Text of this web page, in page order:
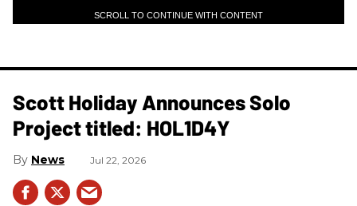
SCROLL TO CONTINUE WITH CONTENT
Scott Holiday Announces Solo
Project titled: HOL1D4Y
News Jul 22, 2026